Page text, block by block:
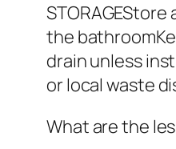
the
drain unless
or local waste
What are the